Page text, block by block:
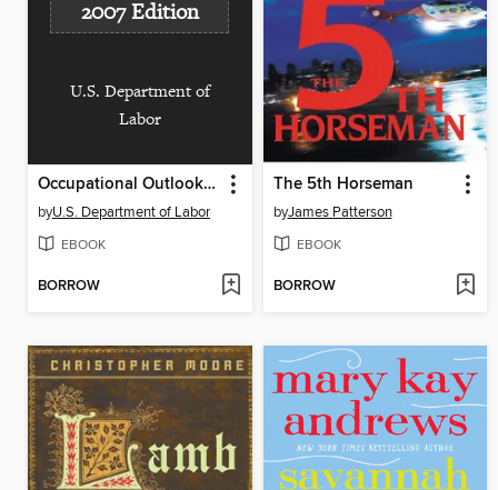
2007 Edition
U.S. Department of
Labor
Occupational Outlook Handbook, 2006-2007 Edition
byU.S. Department of Labor
EBOOK
BORROW
The 5th Horseman
byJames Patterson
EBOOK
BORROW